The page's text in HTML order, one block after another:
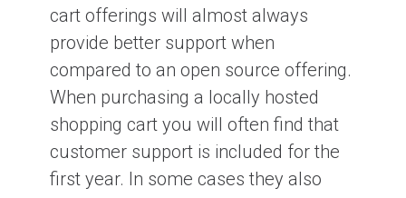
cart offerings will almost always
provide better support when
compared to an open source offering.
When purchasing a locally hosted
shopping cart you will often find that
customer support is included for the
first year. In some cases they also